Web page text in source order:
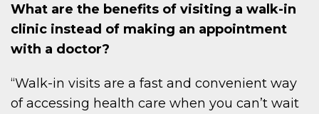
What are the benefits of visiting a walk-in
clinic instead of making an appointment
with a doctor?
“Walk-in visits are a fast and convenient way
of accessing health care when you can’t wait